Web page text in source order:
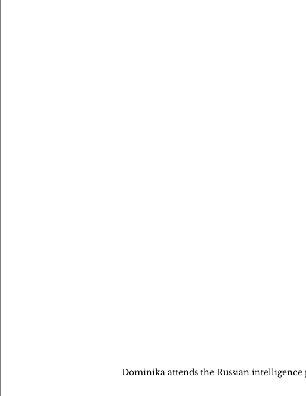
Dominika attends the Russian